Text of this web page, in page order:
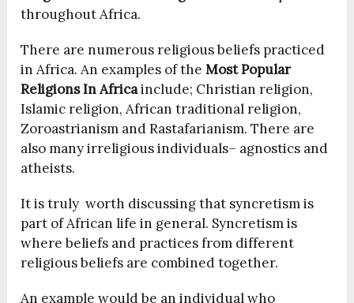
throughout Africa.
There are numerous religious beliefs practiced
in Africa. An examples of theMost Popular
Religions In Africainclude; Christian religion,
Islamic religion, African traditional religion,
Zoroastrianism and Rastafarianism. There are
also many irreligious individuals– agnostics and
atheists.
It is truly worth discussing that syncretism is
part of African life in general. Syncretism is
where beliefs and practices from different
religious beliefs are combined together.
An example would be an individual who